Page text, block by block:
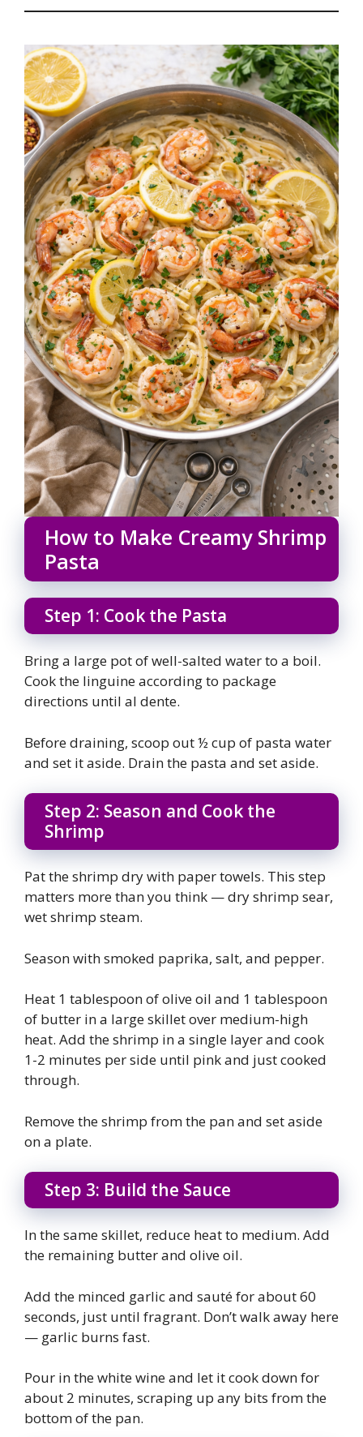
How to Make Creamy Shrimp
Pasta
Step 1: Cook the Pasta
Bring a large pot of well-salted water to a boil.
Cook the linguine according to package
directions until al dente.
Before draining, scoop out ½ cup of pasta water
and set it aside. Drain the pasta and set aside.
Step 2: Season and Cook the
Shrimp
Pat the shrimp dry with paper towels. This step
matters more than you think — dry shrimp sear,
wet shrimp steam.
Season with smoked paprika, salt, and pepper.
Heat 1 tablespoon of olive oil and 1 tablespoon
of butter in a large skillet over medium-high
heat. Add the shrimp in a single layer and cook
1-2 minutes per side until pink and just cooked
through.
Remove the shrimp from the pan and set aside
on a plate.
Step 3: Build the Sauce
In the same skillet, reduce heat to medium. Add
the remaining butter and olive oil.
Add the minced garlic and sauté for about 60
seconds, just until fragrant. Don’t walk away here
— garlic burns fast.
Pour in the white wine and let it cook down for
about 2 minutes, scraping up any bits from the
bottom of the pan.